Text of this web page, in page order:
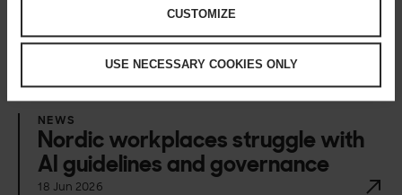
CUSTOMIZE
USE NECESSARY COOKIES ONLY
Happening now
NEWS
Nordic workplaces struggle with
AI guidelines and governance
18 Jun 2026